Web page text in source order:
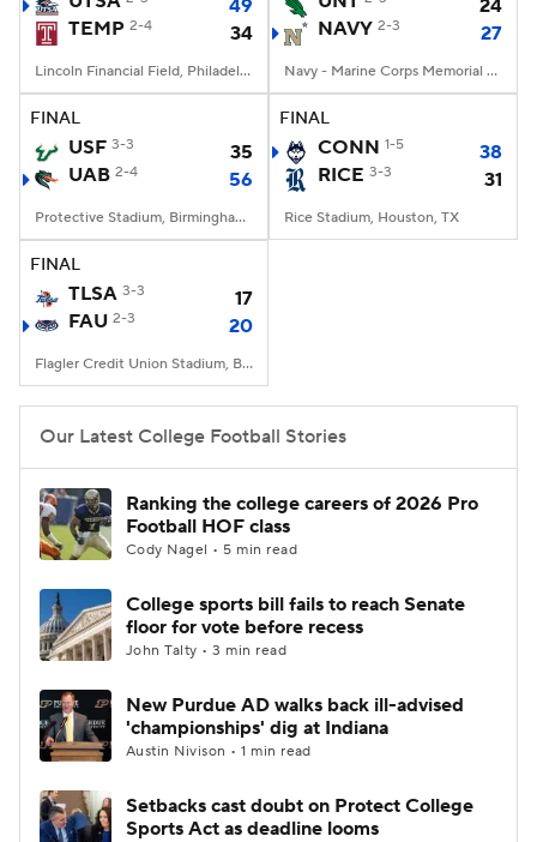
College Football Betting
StubHub
49
TEMP 2-4 34
Lincoln Financial Field, Philadelphia, PA
24
NAVY 2-3 27
Navy - Marine Corps Memorial Stadium, Annapolis, MD
FINAL
USF 3-3
35
UAB 2-4 56
Protective Stadium, Birmingham, Alabama
FINAL
CONN 1-5
38
RICE 3-3 31
Rice Stadium, Houston, TX
FINAL
TLSA 3-3
17
FAU 2-3 20
Flagler Credit Union Stadium, Boca Raton, FL
Our Latest College Football Stories
Ranking the college careers of 2026 Pro
Football HOF class
Cody Nagel • 5 min read
College sports bill fails to reach Senate
floor for vote before recess
John Talty • 3 min read
New Purdue AD walks back ill-advised
'championships' dig at Indiana
Austin Nivison • 1 min read
Setbacks cast doubt on Protect College
Sports Act as deadline looms